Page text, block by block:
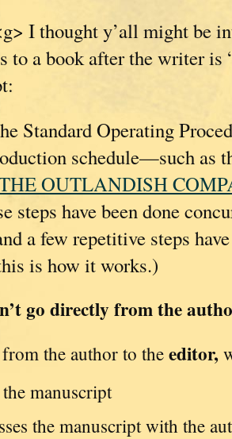
I thought y’all might be
to a book after the writer
Standard Operating
schedule—such as
OUTLANDISH
steps have been done
a few repetitive steps
is how it works.)
go directly from the
the author to theeditor,
manuscript
the manuscript with the